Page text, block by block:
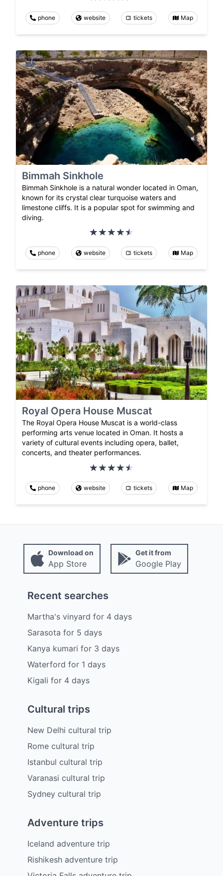
phone website tickets Map
Bimmah Sinkhole
Bimmah Sinkhole is a natural wonder located in Oman,
known for its crystal clear turquoise waters and
limestone cliffs. It is a popular spot for swimming and
diving.
phone website tickets Map
Royal Opera House Muscat
The Royal Opera House Muscat is a world-class
performing arts venue located in Oman. It hosts a
variety of cultural events including opera, ballet,
concerts, and theater performances.
phone website tickets Map
Download on
App Store
Get it from
Google Play
Recent searches
Martha's vinyard for 4 days
Sarasota for 5 days
Kanya kumari for 3 days
Waterford for 1 days
Kigali for 4 days
Cultural trips
New Delhi cultural trip
Rome cultural trip
Istanbul cultural trip
Varanasi cultural trip
Sydney cultural trip
Adventure trips
Iceland adventure trip
Rishikesh adventure trip